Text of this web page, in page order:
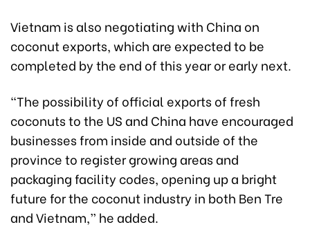
Vietnam is also negotiating with China on
coconut exports, which are expected to be
completed by the end of this year or early next.
“The possibility of official exports of fresh
coconuts to the US and China have encouraged
businesses from inside and outside of the
province to register growing areas and
packaging facility codes, opening up a bright
future for the coconut industry in both Ben Tre
and Vietnam,” he added.